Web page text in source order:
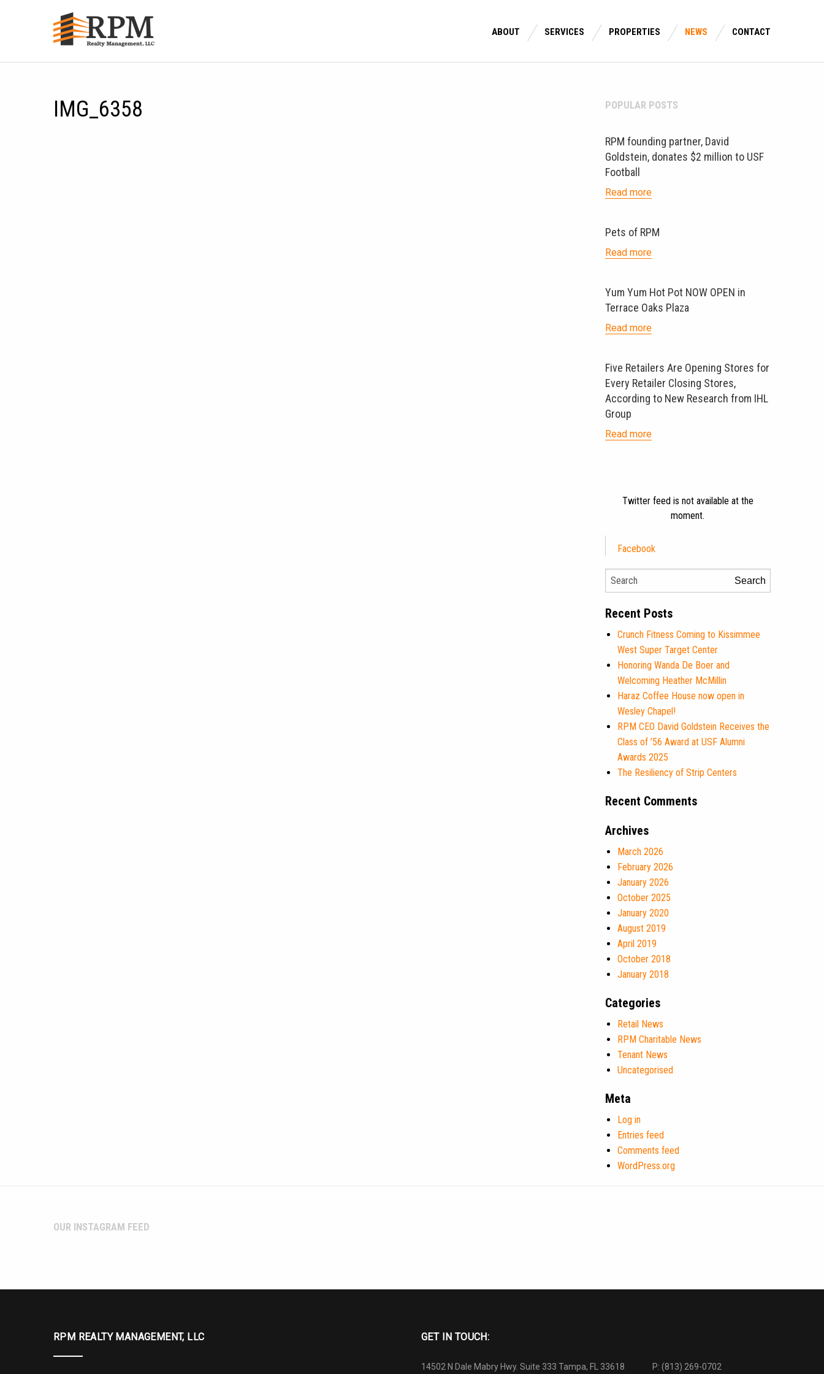
ABOUT SERVICES PROPERTIES NEWS CONTACT
IMG_6358 POPULAR POSTS
RPM founding partner, David
Goldstein, donates $2 million to USF
Football
Read more
Pets of RPM
Read more
Yum Yum Hot Pot NOW OPEN in
Terrace Oaks Plaza
Read more
Five Retailers Are Opening Stores for
Every Retailer Closing Stores,
According to New Research from IHL
Group
Read more
Twitter feed is not available at the
moment.
Facebook
Search
Recent Posts
Crunch Fitness Coming to Kissimmee
West Super Target Center
Honoring Wanda De Boer and
Welcoming Heather McMillin
Haraz Coffee House now open in
Wesley Chapel!
RPM CEO David Goldstein Receives the
Class of ’56 Award at USF Alumni
Awards 2025
The Resiliency of Strip Centers
Recent Comments
Archives
March 2026
February 2026
January 2026
October 2025
January 2020
August 2019
April 2019
October 2018
January 2018
Categories
Retail News
RPM Charitable News
Tenant News
Uncategorised
Meta
Log in
Entries feed
Comments feed
WordPress.org
OUR INSTAGRAM FEED
GET IN TOUCH:
14502 N Dale Mabry Hwy. Suite 333 Tampa, FL 33618 P: (813) 269-0702
RPM REALTY MANAGEMENT, LLC